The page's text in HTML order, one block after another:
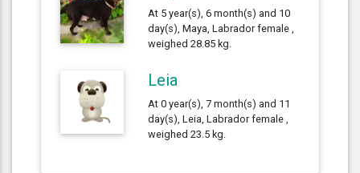
At 5 year(s), 6 month(s) and 10
day(s), Maya, Labrador female ,
weighed 28.85 kg.
Leia
At 0 year(s), 7 month(s) and 11
day(s), Leia, Labrador female ,
weighed 23.5 kg.